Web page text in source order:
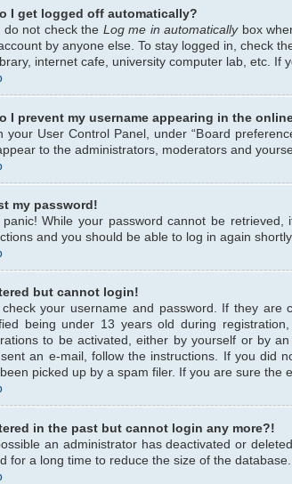
I get logged off automatically?
do not check the Log me in automaticallybox
by anyone else. To stay logged in, check
internet cafe, university computer lab, etc. If
I prevent my username appearing in the
your User Control Panel, under “Board
to the administrators, moderators and
my password!
panic! While your password cannot be
and you should be able to log in again shortly.
but cannot login!
check your username and password. If they are
being under 13 years old during
to be activated, either by yourself or by
an e-mail, follow the instructions. If you did
picked up by a spam filer. If you are sure
in the past but cannot login any more?!
an administrator has deactivated or
for a long time to reduce the size of the